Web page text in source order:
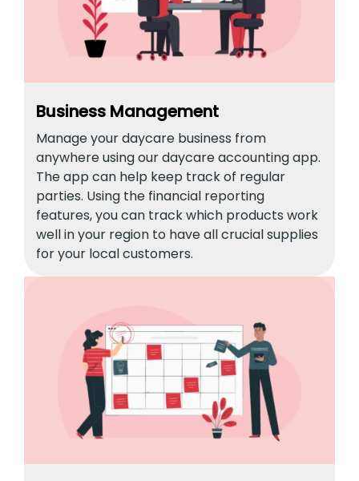
Business Management
Manage your daycare business from
anywhere using our daycare accounting app.
The app can help keep track of regular
parties. Using the financial reporting
features, you can track which products work
well in your region to have all crucial supplies
for your local customers.